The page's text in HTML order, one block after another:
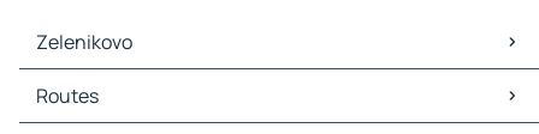
Zelenikovo
Zelenikovo Maps
Zelenikovo Traffic
Routes